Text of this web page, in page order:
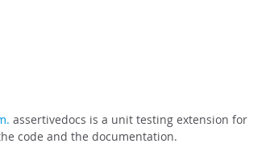
assertivedocs is a unit testing extension for
code and the documentation.